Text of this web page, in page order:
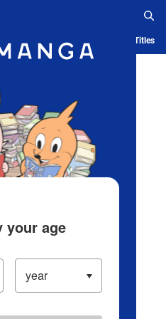
Ranking History Serialized Titles
your age